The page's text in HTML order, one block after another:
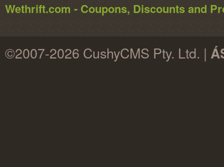
Wethrift.com - Coupons, Discounts and
©2007-2026 CushyCMS Pty. Ltd. |